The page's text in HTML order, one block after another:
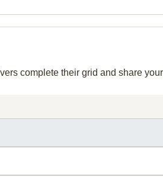
complete their grid and share